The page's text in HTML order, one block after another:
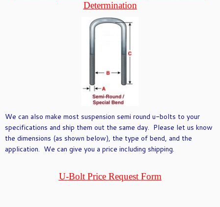
Determination
We can also make most suspension semi round u-bolts to your
specifications and ship them out the same day. Please let us know
the dimensions (as shown below), the type of bend, and the
application. We can give you a price including shipping.
U-Bolt Price Request Form